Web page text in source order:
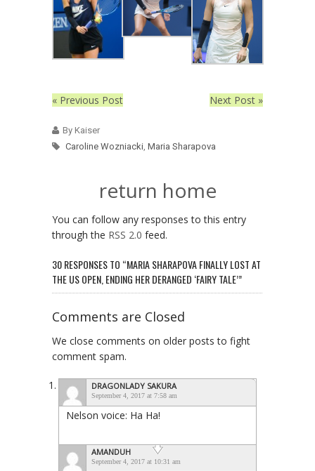
« Previous Post Next Post »
By Kaiser
Caroline Wozniacki Maria Sharapova
return home
You can follow any responses to this entry
through the RSS 2.0 feed.
30 RESPONSES TO “MARIA SHARAPOVA FINALLY LOST AT
THE US OPEN, ENDING HER DERANGED ‘FAIRY TALE’”
Comments are Closed
We close comments on older posts to fight
comment spam.
DRAGONLADY SAKURA
September 4, 2017 at 7:58 am
Nelson voice: Ha Ha!
AMANDUH
September 4, 2017 at 10:31 am